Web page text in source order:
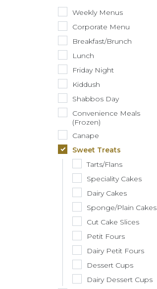
Weekly Menus
Corporate Menu
Breakfast/Brunch
Lunch
Friday Night
Kiddush
Shabbos Day
Convenience Meals
(Frozen)
Canape
Sweet Treats
Tarts/Flans
Speciality Cakes
Dairy Cakes
Sponge/Plain Cakes
Cut Cake Slices
Petit Fours
Dairy Petit Fours
Dessert Cups
Dairy Dessert Cups